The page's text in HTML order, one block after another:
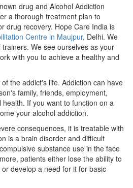
drug and Alcohol Addiction
a thorough treatment plan to
drug recovery. Hope Care India is
Centre in Maujpur, Delhi. We
We see ourselves as your
with you to achieve a healthy and
the addict's life. Addiction can have
family, friends, employment,
If you want to function on a
your alcohol addiction.
consequences, it is treatable with
is a brain disorder and difficult
substance use in the face
patients either lose the ability to
develop a need for it for basic